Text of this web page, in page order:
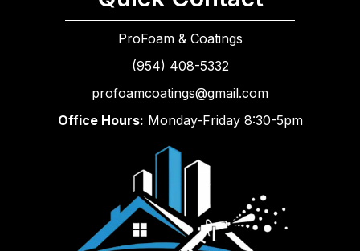
ProFoam & Coatings
(954) 408-5332
profoamcoatings@gmail.com
Office Hours: Monday-Friday 8:30-5pm